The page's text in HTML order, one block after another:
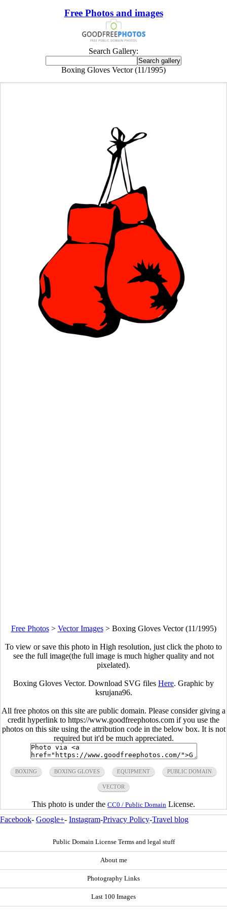
Free Photos and images
Search Gallery:
Boxing Gloves Vector (11/1995)
Free Photos> Vector Images> Boxing Gloves Vector (11/1995)
To view or save this photo in High resolution, just click the photo to
see the full image(the full image is much higher quality and not
pixelated).
Boxing Gloves Vector. Download SVG files Here. Graphic by
ksrujana96.
All free photos on this site are public domain. Please consider giving a
credit hyperlink to https://www.goodfreephotos.com if you use the
photos on this site using the attribution code in the below box. It is not
required but it'd be much appreciated.
BOXING BOXING GLOVES EQUIPMENT PUBLIC DOMAIN
VECTOR
This photo is under the CC0 / Public Domain License.
Facebook- Google+- Instagram-Privacy Policy-Travel blog
Public Domain License Terms and legal stuff
About me
Photography Links
Last 100 Images